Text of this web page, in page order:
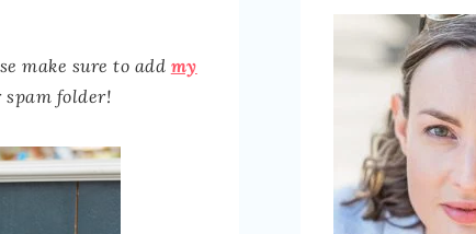
make sure to add my
spam folder!